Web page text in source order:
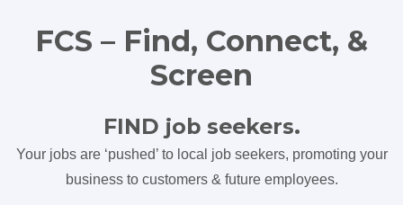
FCS – Find, Connect, &
Screen
FIND job seekers.
Your jobs are ‘pushed’ to local job seekers, promoting your
business to customers & future employees.